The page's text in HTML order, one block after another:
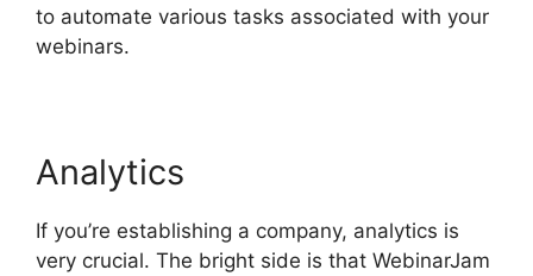
to automate various tasks associated with your
webinars.
Analytics
If you’re establishing a company, analytics is
very crucial. The bright side is that WebinarJam